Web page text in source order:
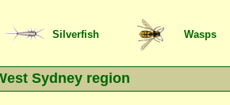
Silverfish Wasps
Sydney region